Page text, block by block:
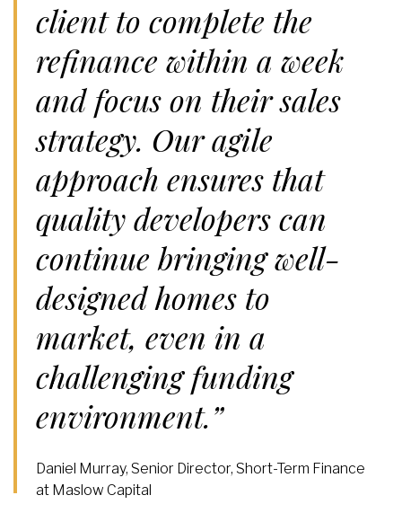
client to complete the
refinance within a week
and focus on their sales
strategy. Our agile
approach ensures that
quality developers can
continue bringing well-
designed homes to
market, even in a
challenging funding
environment.”
Daniel Murray, Senior Director, Short-Term Finance
at Maslow Capital